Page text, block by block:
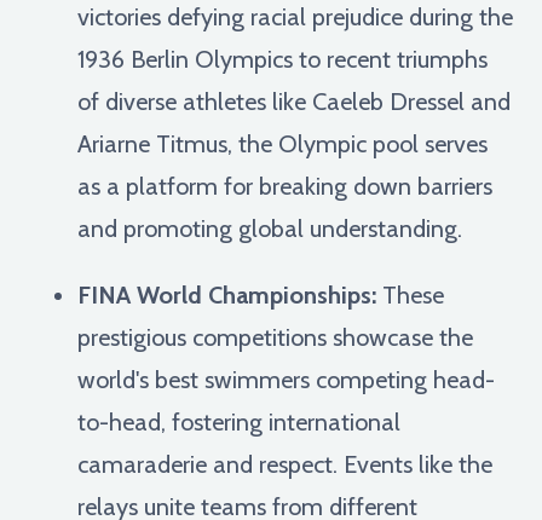
victories defying racial prejudice during the
1936 Berlin Olympics to recent triumphs
of diverse athletes like Caeleb Dressel and
Ariarne Titmus, the Olympic pool serves
as a platform for breaking down barriers
and promoting global understanding.
FINA World Championships: These
prestigious competitions showcase the
world's best swimmers competing head-
to-head, fostering international
camaraderie and respect. Events like the
relays unite teams from different